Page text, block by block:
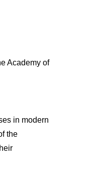
Academy of
in modern
the